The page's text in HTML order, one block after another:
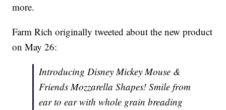
more.
Farm Rich originally tweeted about the new product
on May 26:
Introducing Disney Mickey Mouse &
Friends Mozzarella Shapes! Smile from
ear to ear with whole grain breading